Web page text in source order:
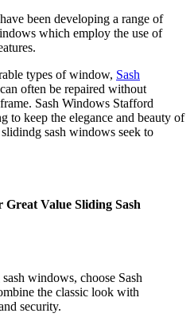
been developing a range of
which employ the use of
types of window, Sash
often be repaired without
Sash Windows Stafford
to keep the elegance and beauty of
sash windows seek to
Value Sliding Sash
windows, choose Sash
the classic look with
security.